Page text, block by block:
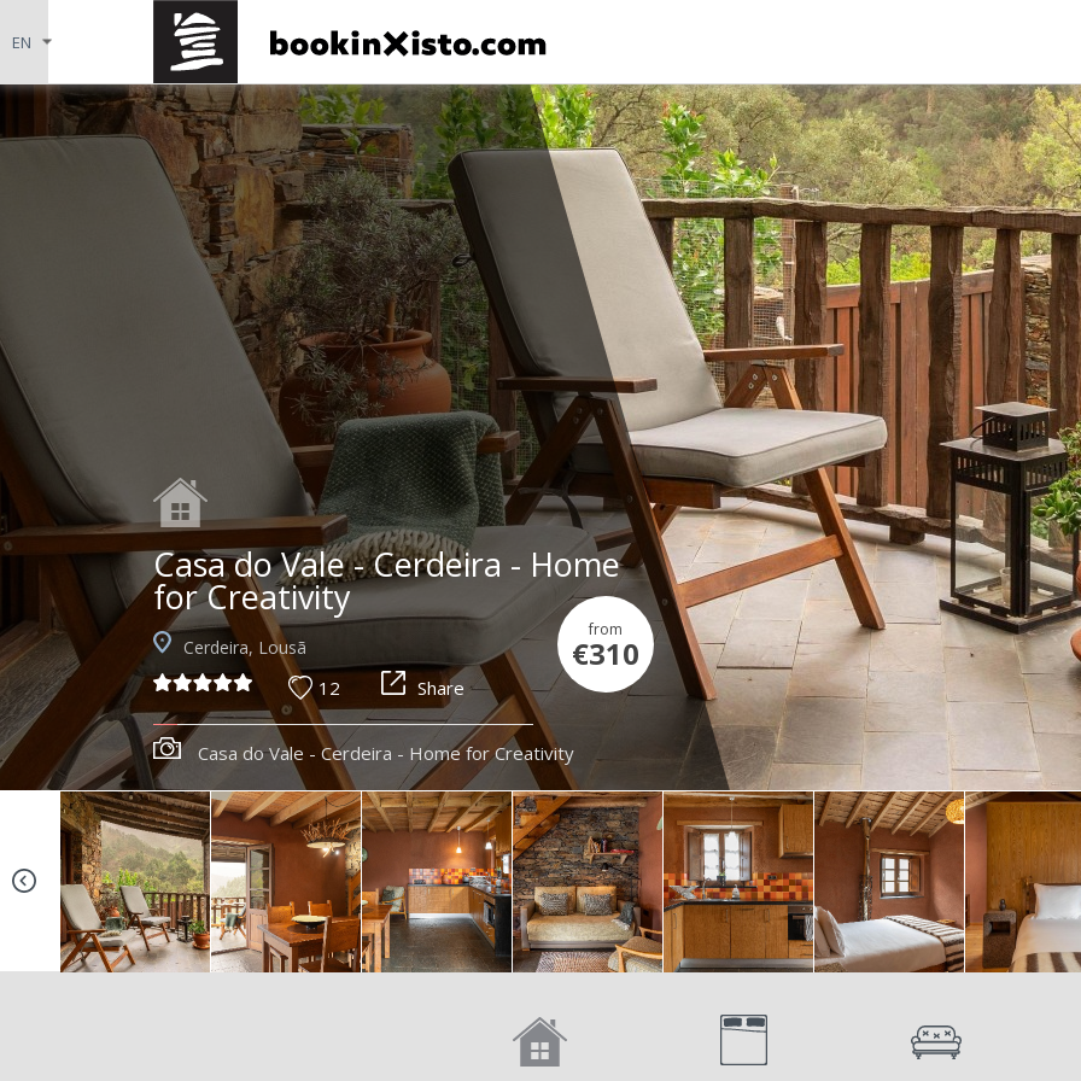
Casa do Vale - Cerdeira - Home
for Creativity
Cerdeira, Lousã
12 Share
from
€310
Casa do Vale - Cerdeira - Home for Creativity